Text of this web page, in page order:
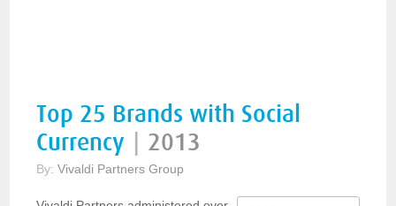
Top 25 Brands with Social
Currency
2013
By:Vivaldi Partners Group